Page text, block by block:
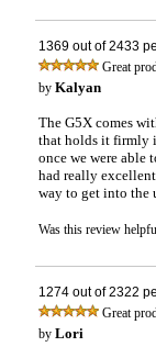
1369 out of 2433
Great
by Kalyan
The G5X comes
that holds it firmly
once we were able
had really
way to get into the
Was this review
1274 out of 2322
Great
by Lori